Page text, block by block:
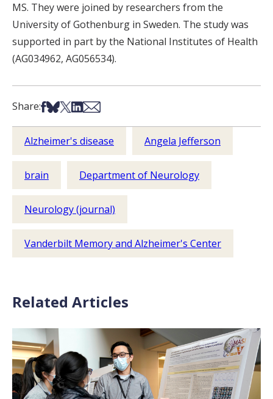
MS. They were joined by researchers from the
University of Gothenburg in Sweden. The study was
supported in part by the National Institutes of Health
(AG034962, AG056534).
Share:Share on Facebook
Share on Bsky
Share on X
Share on LinkedIn
Share via Email
Alzheimer's disease Angela Jefferson
brain Department of Neurology
Neurology (journal)
Vanderbilt Memory and Alzheimer's Center
Related Articles